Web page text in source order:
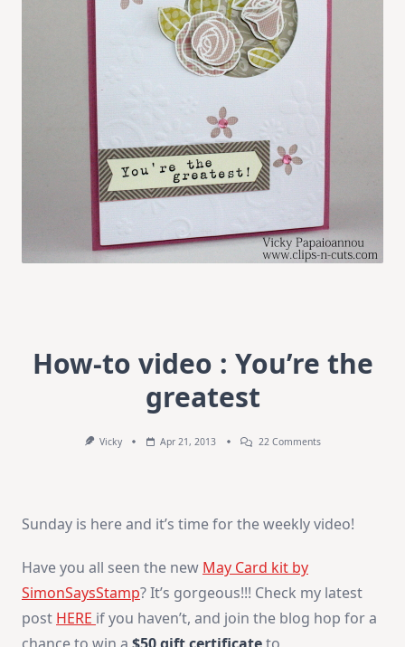
How-to video : You’re the
greatest
Vicky Apr 21, 2013 22 CommentsOn
The
Sunday is here and it’s time for the weekly video!
Have you all seen the new May Card kit by
SimonSaysStamp? It’s gorgeous!!! Check my latest
post HERE if you haven’t, and join the blog hop for a